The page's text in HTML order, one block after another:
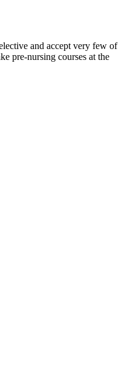
and accept very few of
pre-nursing courses at the